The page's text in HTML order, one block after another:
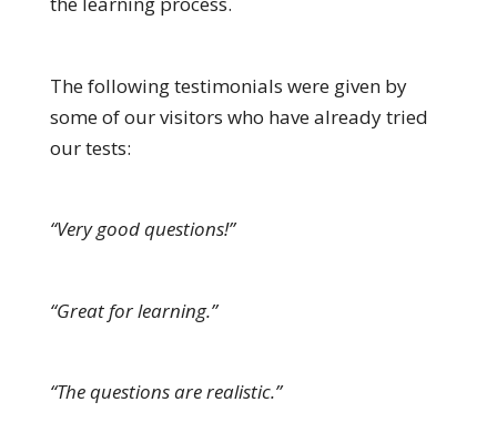
The following testimonials were given by
some of our visitors who have already tried
our tests:
“Very good questions!”
“Great for learning.”
“The questions are realistic.”